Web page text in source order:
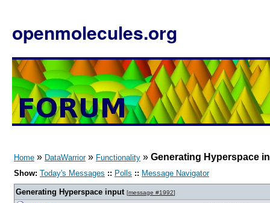
openmolecules.org
Home » DataWarrior» Functionality » Generating Hyperspace
Show: Today's Messages :: Polls :: Message Navigator
Generating Hyperspace input [message #1992]